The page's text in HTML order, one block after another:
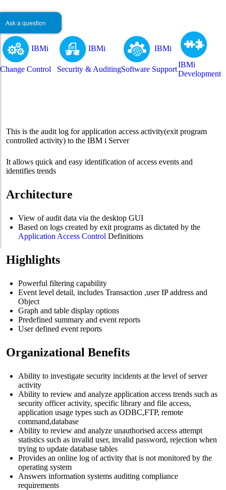
IBMi
Change Control
IBMi
Security & Auditing
IBMi
Software Support
IBMi
Development
This is the audit log for application access activity(exit program
controlled activity) to the IBM i Server
It allows quick and easy identification of access events and
identifies trends
Architecture
View of audit data via the desktop GUI
Based on logs created by exit programs as dictated by the
Application Access Control Definitions
Highlights
Powerful filtering capability
Event level detail, includes Transaction ,user IP address and
Object
Graph and table display options
Predefined summary and event reports
User defined event reports
Organizational Benefits
Ability to investigate security incidents at the level of server
activity
Ability to review and analyze application access trends such as
security officer activity, specific library and file access,
application usage types such as ODBC,FTP, remote
command,database
Ability to review and analyze unauthorised access attempt
statistics such as invalid user, invalid password, rejection when
trying to update database tables
Provides an online log of activity that is not monitored by the
operating system
Answers information systems auditing compliance
requirements
Ask a question